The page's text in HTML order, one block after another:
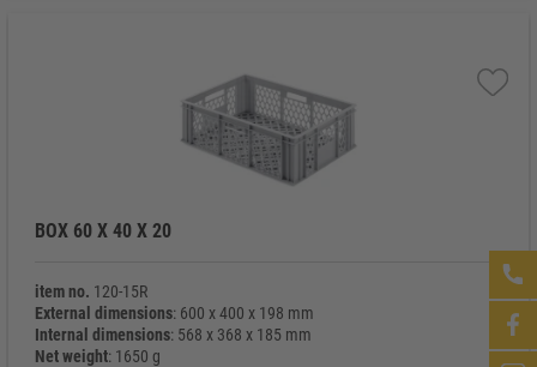
BOX 60 X 40 X 20
item no. 120-15R
External dimensions: 600 x 400 x 198 mm
Internal dimensions: 568 x 368 x 185 mm
Net weight: 1650 g